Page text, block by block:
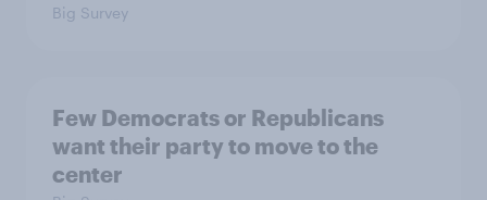
Big Survey
Few Democrats or Republicans
want their party to move to the
center